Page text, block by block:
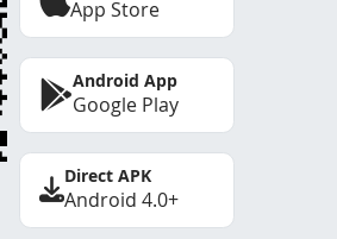
App Store
Android App
Google Play
Direct APK
Android 4.0+